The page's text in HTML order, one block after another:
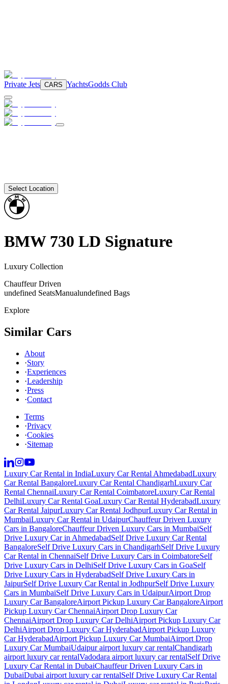
Private Jets CARS YachtsGodds Club
Select Location
BMW 730 LD Signature
Luxury Collection
Chauffeur Driven
undefined SeatsManualundefined Bags
Explore
Similar Cars
About
·Story
·Experiences
·Leadership
·Press
·Contact
Terms
·Privacy
·Cookies
·Sitemap
Luxury Car Rental in IndiaLuxury Car Rental AhmedabadLuxury
Car Rental BangaloreLuxury Car Rental ChandigarhLuxury Car
Rental ChennaiLuxury Car Rental CoimbatoreLuxury Car Rental
DelhiLuxury Car Rental GoaLuxury Car Rental HyderabadLuxury
Car Rental JaipurLuxury Car Rental JodhpurLuxury Car Rental in
MumbaiLuxury Car Rental in UdaipurChauffeur Driven Luxury
Cars in BangaloreChauffeur Driven Luxury Cars in MumbaiSelf
Drive Luxury Car in AhmedabadSelf Drive Luxury Car Rental
BangaloreSelf Drive Luxury Cars in ChandigarhSelf Drive Luxury
Car Rental in ChennaiSelf Drive Luxury Cars in CoimbatoreSelf
Drive Luxury Cars in DelhiSelf Drive Luxury Cars in GoaSelf
Drive Luxury Cars in HyderabadSelf Drive Luxury Cars in
JaipurSelf Drive Luxury Car Rental in JodhpurSelf Drive Luxury
Cars in MumbaiSelf Drive Luxury Cars in UdaipurAirport Drop
Luxury Car BangaloreAirport Pickup Luxury Car BangaloreAirport
Pickup Luxury Car ChennaiAirport Drop Luxury Car
ChennaiAirport Drop Luxury Car DelhiAirport Pickup Luxury Car
DelhiAirport Drop Luxury Car HyderabadAirport Pickup Luxury
Car HyderabadAirport Pickup Luxury Car MumbaiAirport Drop
Luxury Car MumbaiUdaipur airport luxury car rentalChandigarh
airport luxury car rentalVadodara airport luxury car rentalSelf Drive
Luxury Car Rental in DubaiChauffeur Driven Luxury Cars in
DubaiDubai airport luxury car rentalSelf Drive Luxury Car Rental